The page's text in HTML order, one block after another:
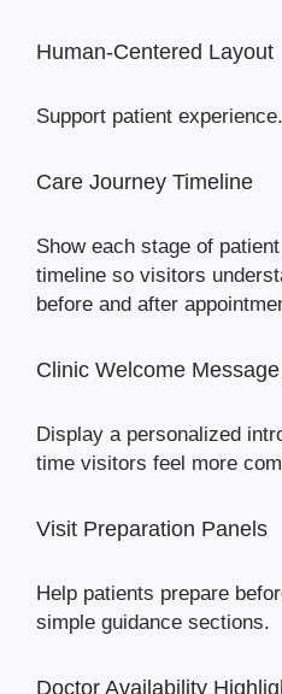
Human-Centered Layout
Support patient experience.
Care Journey Timeline
Show each stage of
timeline so visitors
before and after
Clinic Welcome
Display a personalized
time visitors feel more
Visit Preparation Panels
Help patients prepare
simple guidance sections.
Doctor Availability